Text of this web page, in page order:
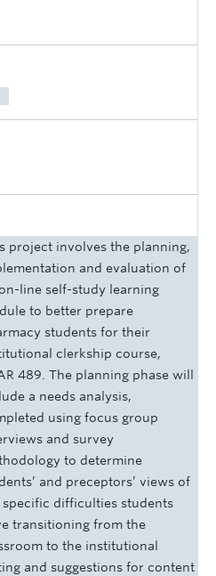
project involves the planning,
and evaluation of
line self-study learning
to better prepare
students for their
clerkship course,
489. The planning phase will
a needs analysis,
using focus group
and survey
to determine
and preceptors’ views of
specific difficulties students
transitioning from the
to the institutional
and suggestions for content